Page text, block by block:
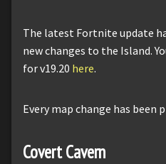
The latest Fortnite update
new changes to the Island.
for v19.20 here.
Every map change has been
Covert Cavern